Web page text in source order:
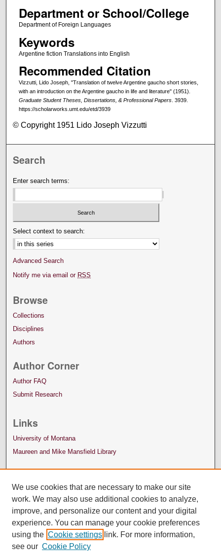
Department or School/College
Department of Foreign Languages
Keywords
Argentine fiction Translations into English
Recommended Citation
Vizzutti, Lido Joseph, "Translation of twelve Argentine gaucho short stories,
with an introduction on the Argentine gaucho in life and literature" (1951).
Graduate Student Theses, Dissertations, & Professional Papers. 3939.
https://scholarworks.umt.edu/etd/3939
© Copyright 1951 Lido Joseph Vizzutti
Search
Enter search terms:
Select context to search:
Advanced Search
Notify me via email or RSS
Browse
Collections
Disciplines
Authors
Author Corner
Author FAQ
Submit Research
Links
University of Montana
Maureen and Mike Mansfield Library
We use cookies that are necessary to make our site
work. We may also use additional cookies to analyze,
improve, and personalize our content and your digital
experience. You can manage your cookie preferences
using the Cookie settings link. For more information,
see our Cookie Policy